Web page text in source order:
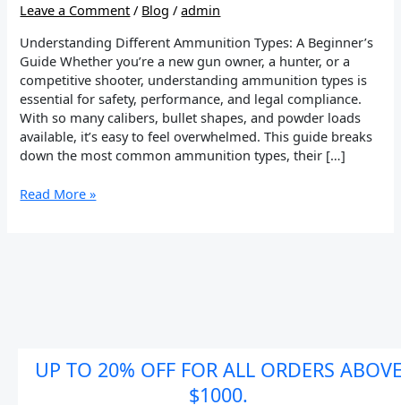
Leave a Comment / Blog /admin
Understanding Different Ammunition Types: A Beginner’s
Guide Whether you’re a new gun owner, a hunter, or a
competitive shooter, understanding ammunition types is
essential for safety, performance, and legal compliance.
With so many calibers, bullet shapes, and powder loads
available, it’s easy to feel overwhelmed. This guide breaks
down the most common ammunition types, their […]
Read More »
UP TO 20% OFF FOR ALL ORDERS
$1000.